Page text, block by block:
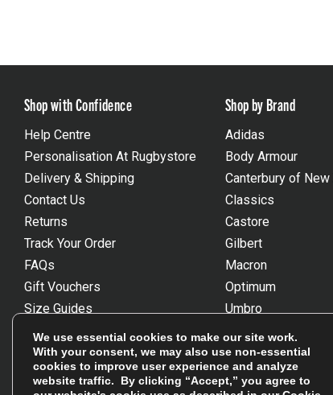
Shop with Confidence
Help Centre
Personalisation At Rugbystore
Delivery & Shipping
Contact Us
Returns
Track Your Order
FAQs
Gift Vouchers
Size Guides
Unsubscribe
Reviews Powered By Feefo
Shop by Brand
Adidas
Body Armour
Canterbury of New
Classics
Castore
Gilbert
Macron
Optimum
Umbro
Wackysox
View all brands
We use essential cookies to make our site work.
With your consent, we may also use non-essential
cookies to improve user experience and analyze
website traffic. By clicking “Accept,” you agree to